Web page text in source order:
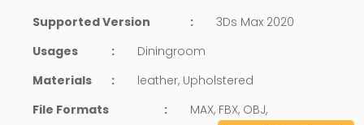
Supported Version :
3Ds Max 2020
Usages
:
Diningroom
Materials
:
leather, Upholstered
File Formats
:
MAX, FBX, OBJ,